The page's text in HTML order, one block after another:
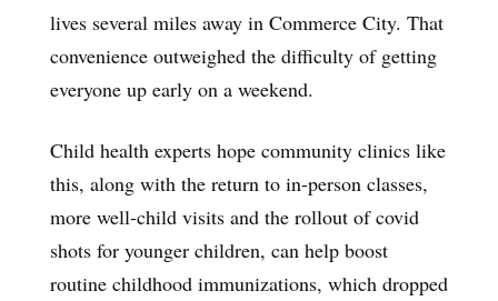
lives several miles away in Commerce City. That
convenience outweighed the difficulty of getting
everyone up early on a weekend.
Child health experts hope community clinics like
this, along with the return to in-person classes,
more well-child visits and the rollout of covid
shots for younger children, can help boost
routine childhood immunizations, which dropped